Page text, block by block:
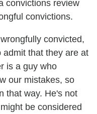
convictions review
convictions.
convicted,
that they are at
is a guy who
our mistakes, so
that way. He's not
be considered